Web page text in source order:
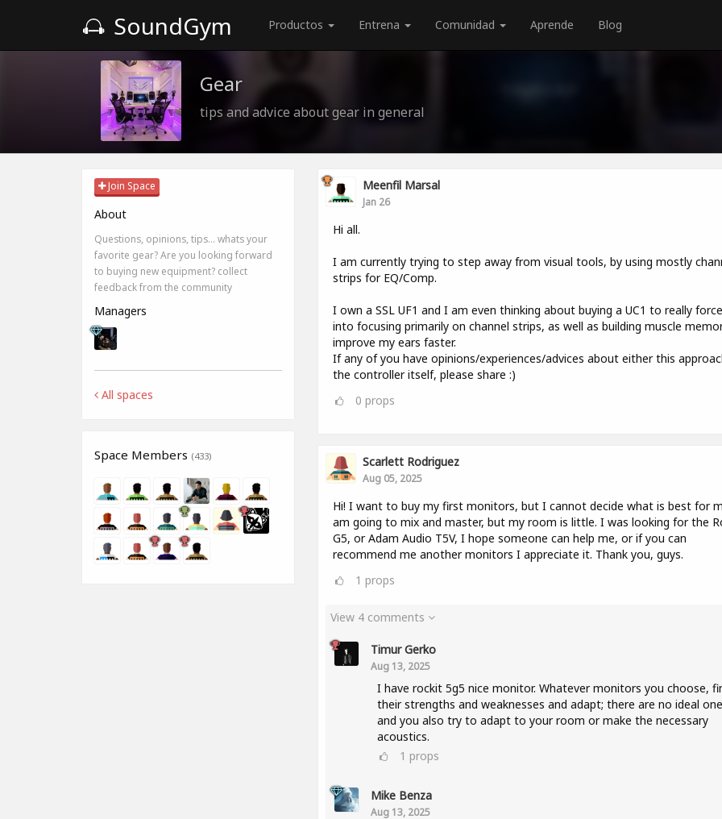
SoundGym Productos Entrena Comunidad Aprende Blog
Gear
tips and advice about gear in general
Join Space
About
Questions, opinions, tips... whats your
favorite gear? Are you looking forward
to buying new equipment? collect
feedback from the community
Managers
All spaces
Space Members (433)
Meenfil Marsal
Jan 26
Hi all.
I am currently trying to step away from visual tools, by using mostly
strips for EQ/Comp.
I own a SSL UF1 and I am even thinking about buying a UC1 to really
into focusing primarily on channel strips, as well as building muscle
improve my ears faster.
If any of you have opinions/experiences/advices about either this
the controller itself, please share :)
0 props
Scarlett Rodriguez
Aug 05, 2025
Hi! I want to buy my first monitors, but I cannot decide what is best for
am going to mix and master, but my room is little. I was looking for the
G5, or Adam Audio T5V, I hope someone can help me, or if you can
recommend me another monitors I appreciate it. Thank you, guys.
1 props
View 4 comments
Timur Gerko
Aug 13, 2025
I have rockit 5g5 nice monitor. Whatever monitors you choose,
their strengths and weaknesses and adapt; there are no ideal
and you also try to adapt to your room or make the necessary
acoustics.
1 props
Mike Benza
Aug 13, 2025